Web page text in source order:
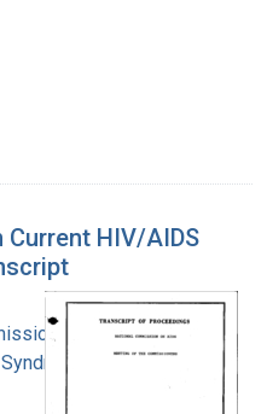
Current HIV/AIDS
on